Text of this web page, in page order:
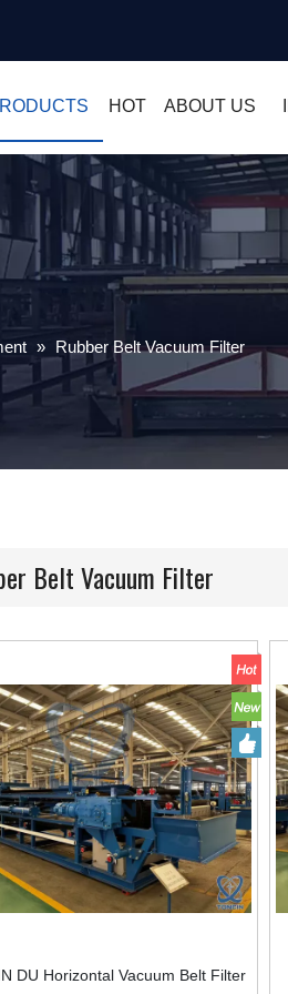
HOT ABOUT US
» Rubber Belt Vacuum Filter
Belt Vacuum Filter
DU Horizontal Vacuum Belt Filter